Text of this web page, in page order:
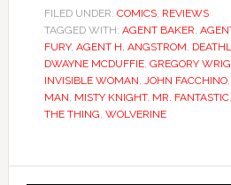
FILED UNDER: COMICS, REVIEWS
TAGGED WITH: AGENT BAKER,
FURY, AGENT H. ANGSTROM,
DWAYNE MCDUFFIE, GREGORY
INVISIBLE WOMAN, JOHN FACCHINO,
MAN, MISTY KNIGHT, MR. FANTASTIC,
THE THING, WOLVERINE